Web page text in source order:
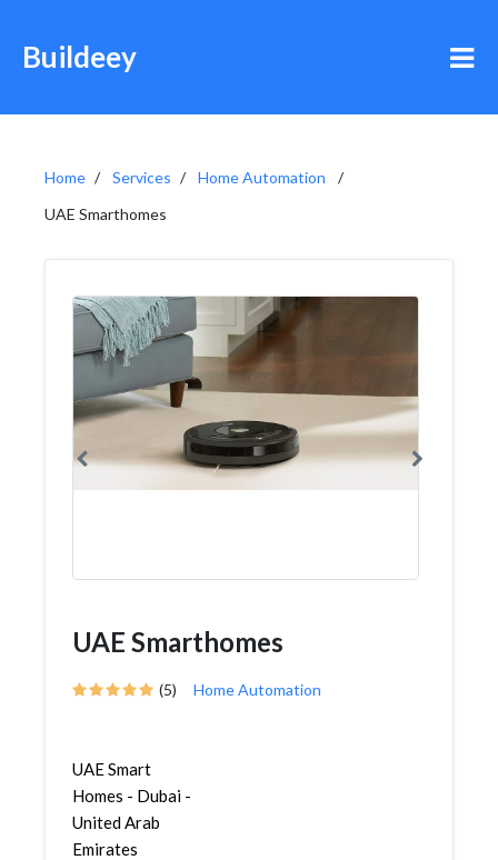
Buildeey
Home Services
Home Automation
UAE Smarthomes
UAE Smarthomes
(5) Home Automation
UAE Smart
Homes - Dubai -
United Arab
Emirates